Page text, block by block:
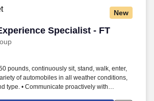
New
Specialist - FT
Specialist - FT
pounds, continuously sit, stand, walk, enter,
of automobiles in all weather conditions,
type. • Communicate proactively with